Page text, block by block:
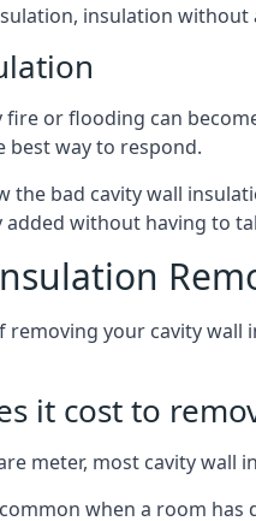
insulation
or flooding can
best way to respond.
the bad cavity wall
added without having to
removing your cavity
it cost to
meter, most cavity wall
when a room